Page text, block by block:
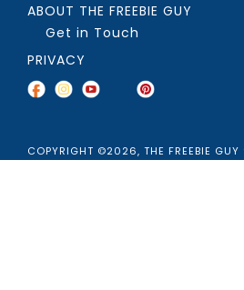
ABOUT THE FREEBIE GUY
Get in Touch
PRIVACY
COPYRIGHT ©2026, THE FREEBIE GUY